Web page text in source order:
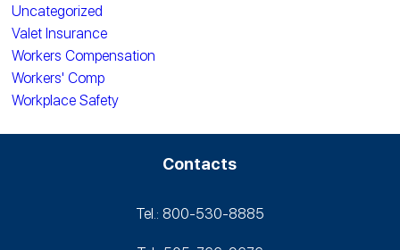
Uncategorized
Valet Insurance
Workers Compensation
Workers' Comp
Workplace Safety
Contacts
Tel.: 800-530‑8885